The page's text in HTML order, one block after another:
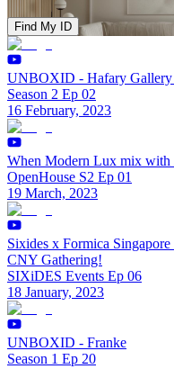
Find My ID
UNBOXID - Hafary Gallery
Season 2 Ep 02
16 February, 2023
When Modern Lux mix with
OpenHouse S2 Ep 01
19 March, 2023
Sixides x Formica
CNY Gathering!
SIXiDES Events Ep 06
18 January, 2023
UNBOXID - Franke
Season 1 Ep 20